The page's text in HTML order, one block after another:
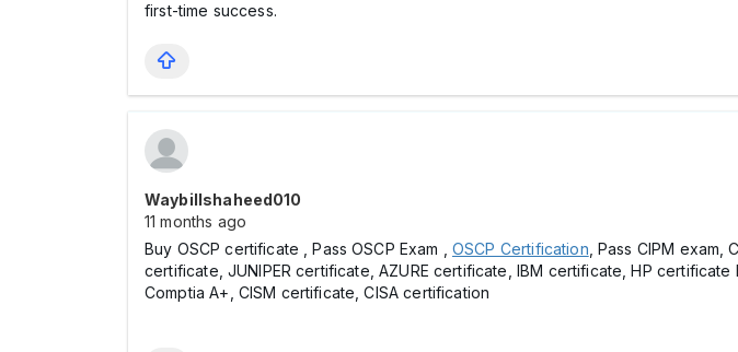
first-time success.
Waybillshaheed010
11 months ago
Buy OSCP certificate , Pass OSCP Exam , OSCP Certification , Pass CIPM
certificate, JUNIPER certificate, AZURE certificate, IBM certificate, HP certificate
Comptia A+, CISM certificate, CISA certification